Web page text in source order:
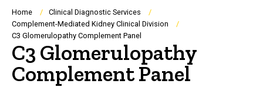
Navigation
Breadcrumb
Home
Clinical Diagnostic Services
Complement-Mediated Kidney Clinical Division
C3 Glomerulopathy Complement Panel
C3 Glomerulopathy
Complement Panel